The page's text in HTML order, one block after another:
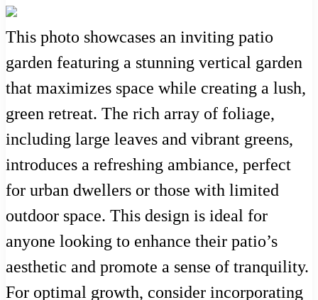
This photo showcases an inviting patio
garden featuring a stunning vertical garden
that maximizes space while creating a lush,
green retreat. The rich array of foliage,
including large leaves and vibrant greens,
introduces a refreshing ambiance, perfect
for urban dwellers or those with limited
outdoor space. This design is ideal for
anyone looking to enhance their patio’s
aesthetic and promote a sense of tranquility.
For optimal growth, consider incorporating